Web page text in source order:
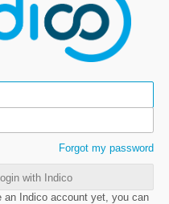
Forgot my password
with Indico
an Indico account yet, you can